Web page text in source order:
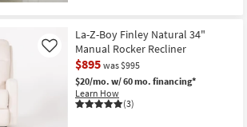
La-Z-Boy Finley Natural 34"
Manual Rocker Recliner
$895 was $995
$20/mo. w/ 60 mo. financing*
Learn How
(3)
Like